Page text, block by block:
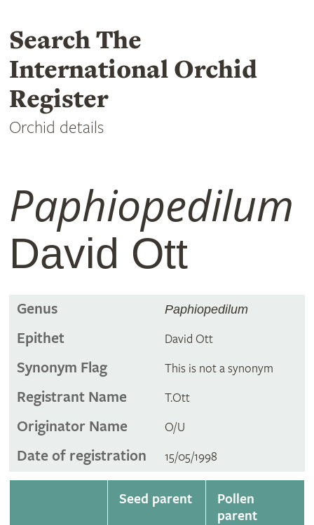
Search The
International Orchid
Register
Orchid details
Paphiopedilum
David Ott
Genus Paphiopedilum
Epithet David Ott
Synonym Flag This is not a synonym
Registrant Name T.Ott
Originator Name O/U
Date of registration 15/05/1998
Seed parent
Pollen
parent